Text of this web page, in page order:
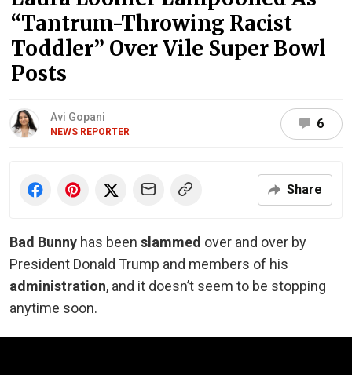
“Tantrum-Throwing Racist
Toddler” Over Vile Super Bowl
Posts
Avi Gopani
NEWS REPORTER
6
Share
Bad Bunny has been slammed over and over by
President Donald Trump and members of his
administration, and it doesn’t seem to be stopping
anytime soon.